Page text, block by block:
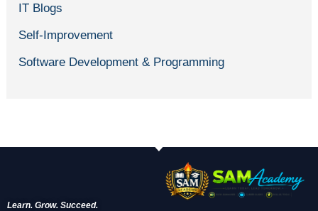
IT Blogs
Self-Improvement
Software Development & Programming
Learn. Grow. Succeed.